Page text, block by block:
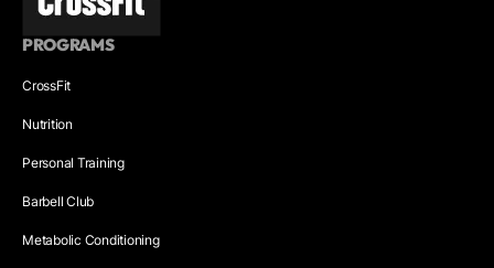
PROGRAMS
CrossFit
Nutrition
Personal Training
Barbell Club
Metabolic Conditioning